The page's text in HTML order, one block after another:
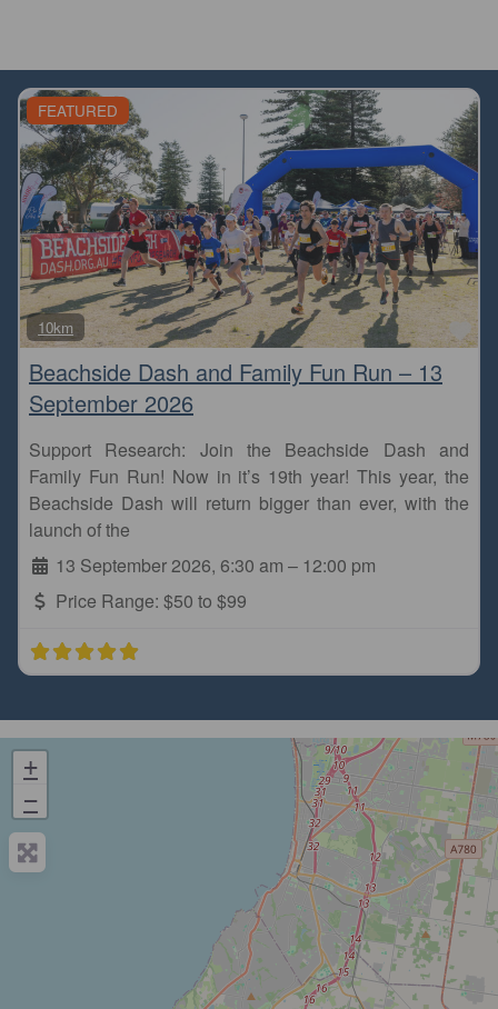
FEATURED
10km
Beachside Dash and Family Fun Run – 13
September 2026
Support Research: Join the Beachside Dash and
Family Fun Run! Now in it’s 19th year! This year, the
Beachside Dash will return bigger than ever, with the
launch of the
13 September 2026, 6:30 am – 12:00 pm
Price Range: $50 to $99
+
−